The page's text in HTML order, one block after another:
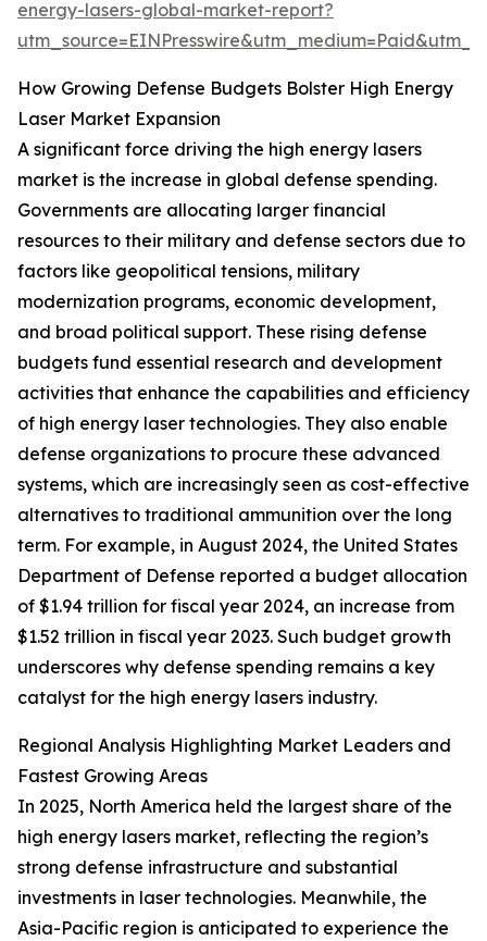
energy-lasers-global-market-report?
How Growing Defense Budgets Bolster High Energy
Laser Market Expansion
A significant force driving the high energy lasers
market is the increase in global defense spending.
Governments are allocating larger financial
resources to their military and defense sectors due to
factors like geopolitical tensions, military
modernization programs, economic development,
and broad political support. These rising defense
budgets fund essential research and development
activities that enhance the capabilities and efficiency
of high energy laser technologies. They also enable
defense organizations to procure these advanced
systems, which are increasingly seen as cost-effective
alternatives to traditional ammunition over the long
term. For example, in August 2024, the United States
Department of Defense reported a budget allocation
of $1.94 trillion for fiscal year 2024, an increase from
$1.52 trillion in fiscal year 2023. Such budget growth
underscores why defense spending remains a key
catalyst for the high energy lasers industry.
Regional Analysis Highlighting Market Leaders and
Fastest Growing Areas
In 2025, North America held the largest share of the
high energy lasers market, reflecting the region’s
strong defense infrastructure and substantial
investments in laser technologies. Meanwhile, the
Asia-Pacific region is anticipated to experience the